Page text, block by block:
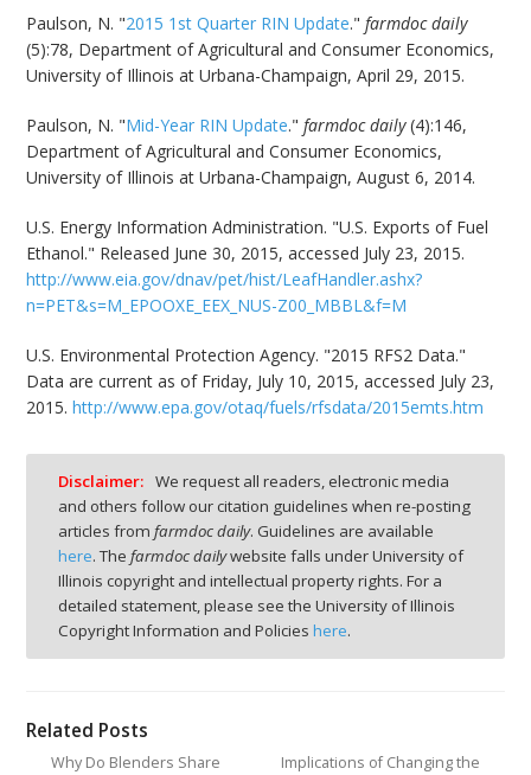
Paulson, N. "2015 1st Quarter RIN Update."farmdoc daily
(5):78, Department of Agricultural and Consumer Economics,
University of Illinois at Urbana-Champaign, April 29, 2015.
Paulson, N. "Mid-Year RIN Update."farmdoc daily(4):146,
Department of Agricultural and Consumer Economics,
University of Illinois at Urbana-Champaign, August 6, 2014.
U.S. Energy Information Administration. "U.S. Exports of Fuel
Ethanol." Released June 30, 2015, accessed July 23, 2015.
http://www.eia.gov/dnav/pet/hist/LeafHandler.ashx?
n=PET&s=M_EPOOXE_EEX_NUS-Z00_MBBL&f=M
U.S. Environmental Protection Agency. "2015 RFS2 Data."
Data are current as of Friday, July 10, 2015, accessed July 23,
2015.http://www.epa.gov/otaq/fuels/rfsdata/2015emts.htm
Disclaimer: We request all readers, electronic media
and others follow our citation guidelines when re-posting
articles from farmdoc daily. Guidelines are available
here. The farmdoc dailywebsite falls under University of
Illinois copyright and intellectual property rights. For a
detailed statement, please see the University of Illinois
Copyright Information and Policies here.
Related Posts
Why Do Blenders Share
Implications of Changing the